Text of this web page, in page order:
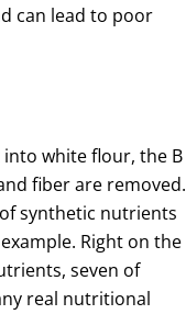
can lead to poor
white flour, the B
fiber are removed.
synthetic nutrients
Right on the
seven of
real nutritional